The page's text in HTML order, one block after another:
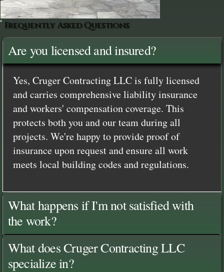
Frequently Asked Questions
Are you licensed and insured?
Yes, Cruger Contracting LLC is fully licensed
and carries comprehensive liability insurance
and workers' compensation coverage. This
protects both you and our team during all
projects. We're happy to provide proof of
insurance upon request and ensure all work
meets local building codes and regulations.
What happens if I'm not satisfied with
the work?
What does Cruger Contracting LLC
specialize in?